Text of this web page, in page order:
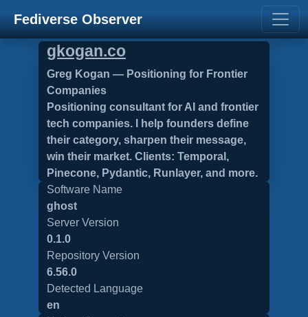
Fediverse Observer
gkogan.co
Greg Kogan — Positioning for Frontier
Companies
Positioning consultant for AI and frontier
tech companies. I help founders define
their category, sharpen their message,
win their market. Clients: Temporal,
Pinecone, Pydantic, Runlayer, and more.
Software Name
ghost
Server Version
0.1.0
Repository Version
6.56.0
Detected Language
en